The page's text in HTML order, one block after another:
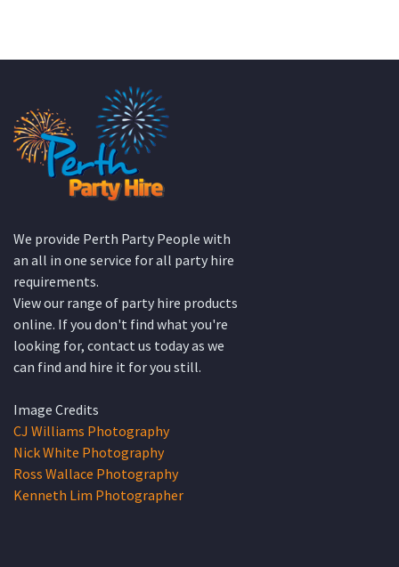
We provide Perth Party People with
an all in one service for all party hire
requirements.
View our range of party hire products
online. If you don't find what you're
looking for, contact us today as we
can find and hire it for you still.
Image Credits
CJ Williams Photography
Nick White Photography
Ross Wallace Photography
Kenneth Lim Photographer